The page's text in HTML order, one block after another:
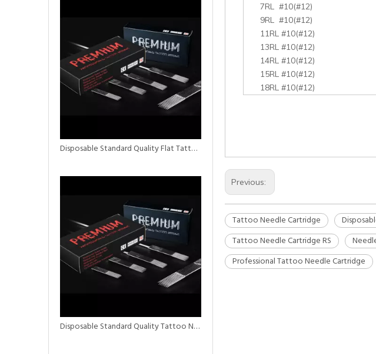
Disposable Standard Quality Flat Tattoo Needles 5F/7F/9F
Disposable Standard Quality Tattoo Needles Stacked Magnum M2 Needle
7RL #10(#12)
9RL #10(#12)
11RL #10(#12)
13RL #10(#12)
14RL #10(#12)
15RL #10(#12)
18RL #10(#12)
Previous:
Tattoo Needle Cartridge
Tattoo Needle Cartridge RS
Professional Tattoo Needle Cartridge